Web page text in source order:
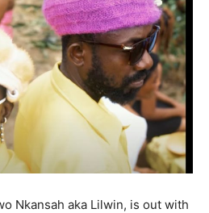
Nkansah aka Lilwin, is out with